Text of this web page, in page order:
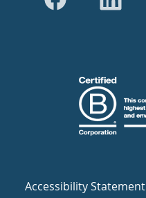
Accessibility Statement